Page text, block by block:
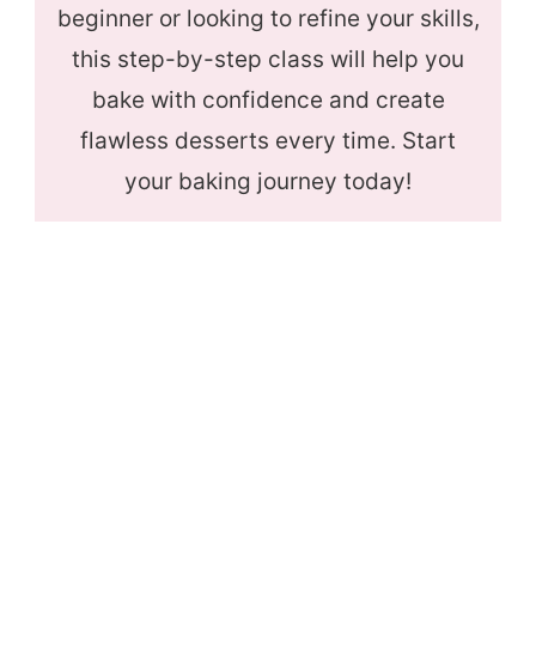
beginner or looking to refine your skills,
this step-by-step class will help you
bake with confidence and create
flawless desserts every time. Start
your baking journey today!